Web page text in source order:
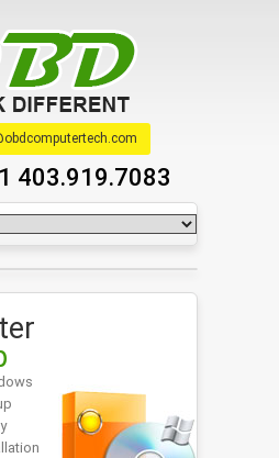
403.919.7083